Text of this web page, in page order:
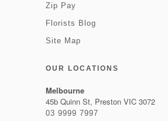
Zip Pay
Florists Blog
Site Map
OUR LOCATIONS
Melbourne
45b Quinn St, Preston VIC 3072
03 9999 7997